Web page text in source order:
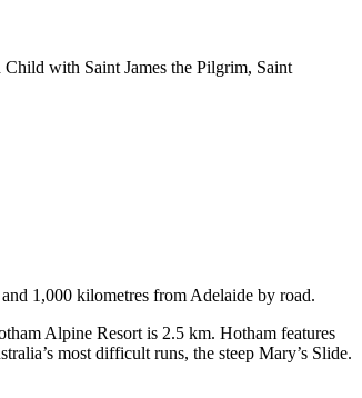
with Saint James the Pilgrim, Saint
1,000 kilometres from Adelaide by road.
Alpine Resort is 2.5 km. Hotham features
most difficult runs, the steep Mary’s Slide.